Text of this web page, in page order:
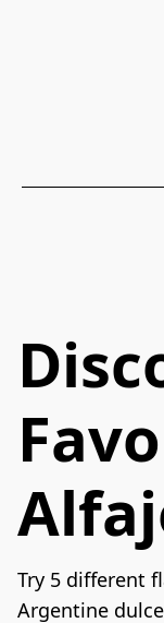
Try 5 different
Argentine